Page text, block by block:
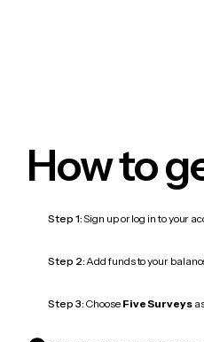
How to
Step 1:Sign up or log in to your
Step 2:Add funds to your
Step 3: Choose Five Surveys